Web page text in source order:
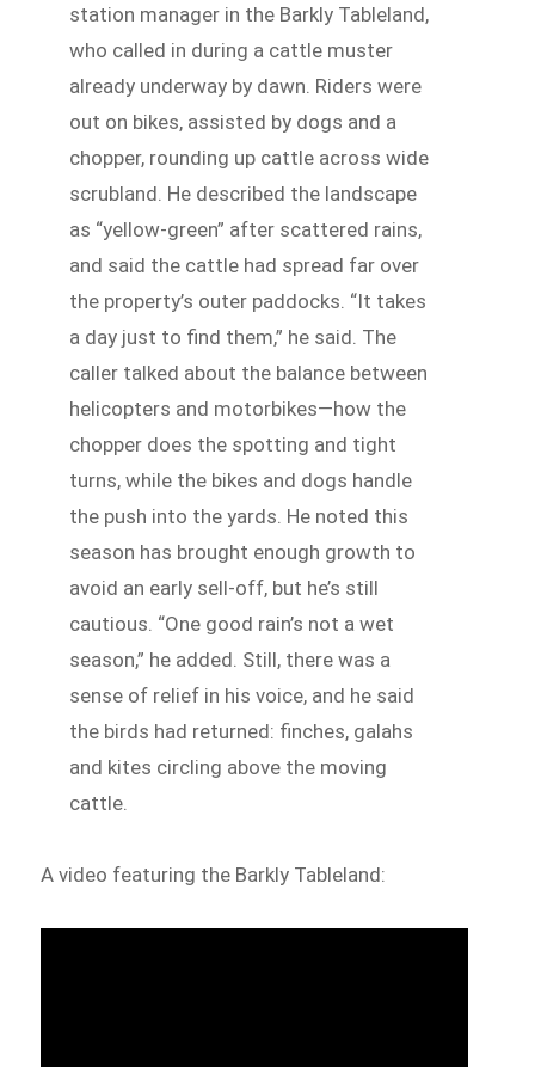
station manager in the Barkly Tableland,
who called in during a cattle muster
already underway by dawn. Riders were
out on bikes, assisted by dogs and a
chopper, rounding up cattle across wide
scrubland. He described the landscape
as “yellow-green” after scattered rains,
and said the cattle had spread far over
the property’s outer paddocks. “It takes
a day just to find them,” he said. The
caller talked about the balance between
helicopters and motorbikes—how the
chopper does the spotting and tight
turns, while the bikes and dogs handle
the push into the yards. He noted this
season has brought enough growth to
avoid an early sell-off, but he’s still
cautious. “One good rain’s not a wet
season,” he added. Still, there was a
sense of relief in his voice, and he said
the birds had returned: finches, galahs
and kites circling above the moving
cattle.
A video featuring the Barkly Tableland: